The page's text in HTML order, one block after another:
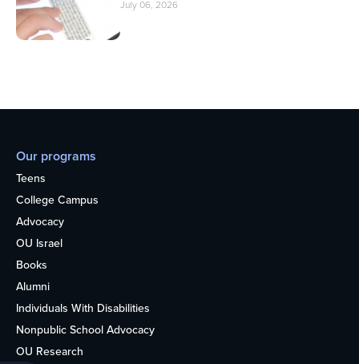
July 06, 2026
Our programs
Teens
College Campus
Advocacy
OU Israel
Books
Alumni
Individuals With Disabilities
Nonpublic School Advocacy
OU Research